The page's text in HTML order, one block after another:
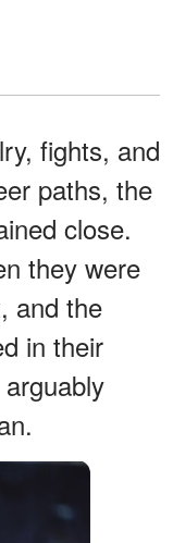
fights, and
paths, the
close.
they were
and the
in their